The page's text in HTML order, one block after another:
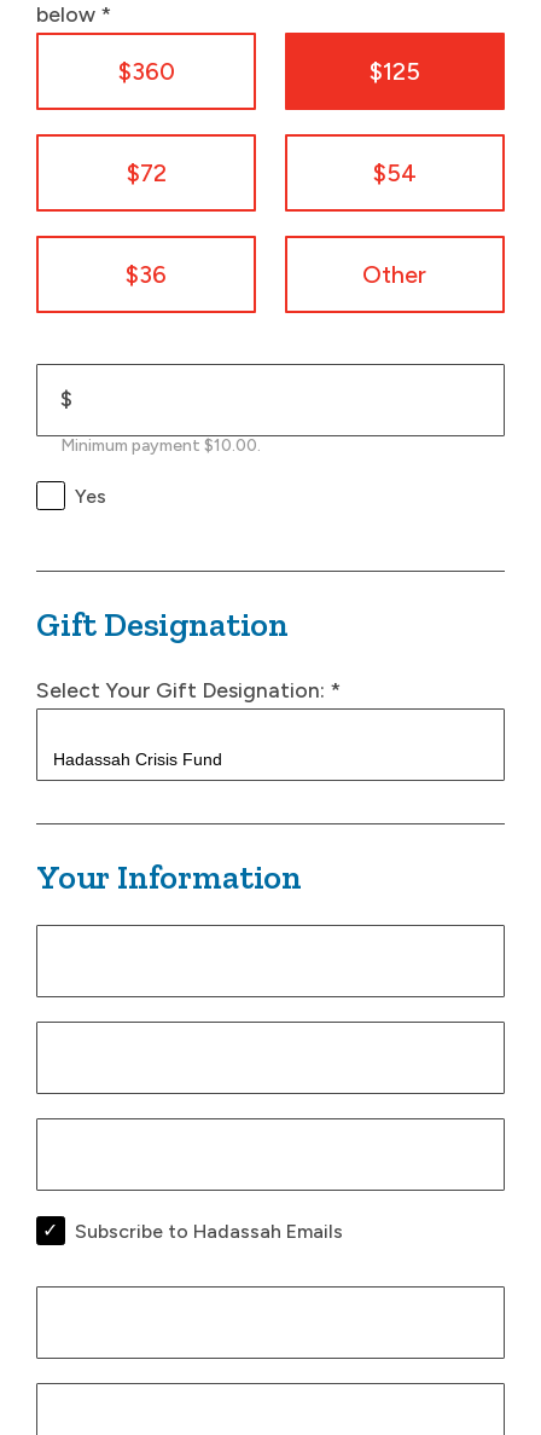
below *
$360 $125
$72 $54
$36 Other
$
Minimum payment $10.00.
Yes
Gift Designation
Select Your Gift Designation: *
Your Information
Subscribe to Hadassah Emails